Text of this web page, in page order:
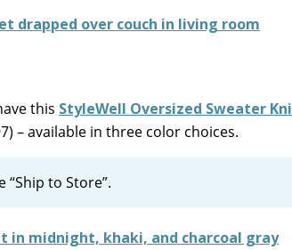
this StyleWell Oversized Sweater
– available in three color choices.
to Store”.